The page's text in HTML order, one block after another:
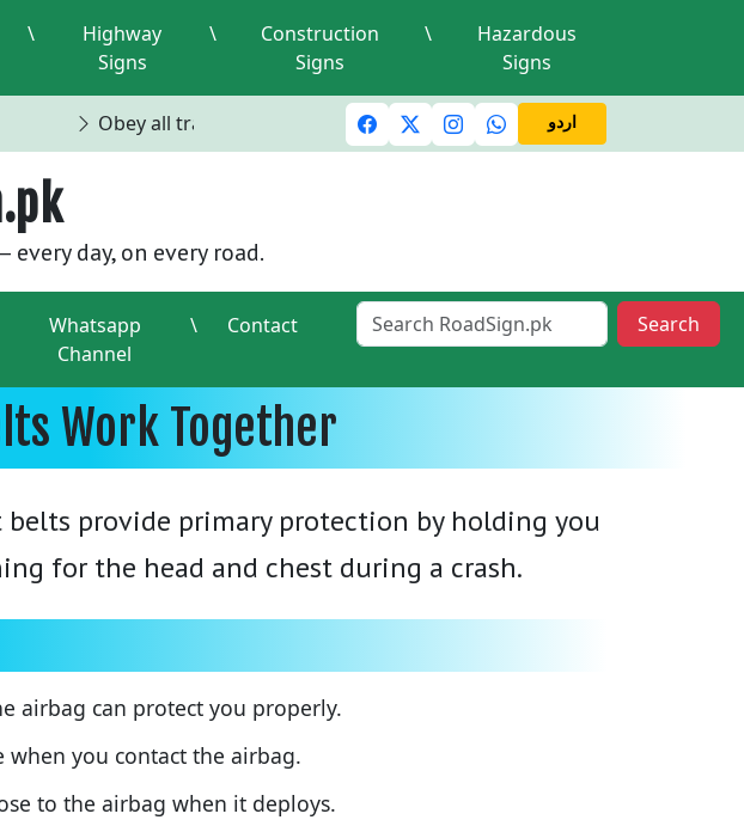
\
Highway
Signs
\
Construction
Signs
\
Hazardous
Signs
Obey all traffic lights and signals A valid driving license is required
اردو
day, on every road.
Whatsapp
Channel
\ Contact Search
Work Together
belts provide primary protection by holding you
for the head and chest during a crash.
airbag can protect you properly.
you contact the airbag.
to the airbag when it deploys.